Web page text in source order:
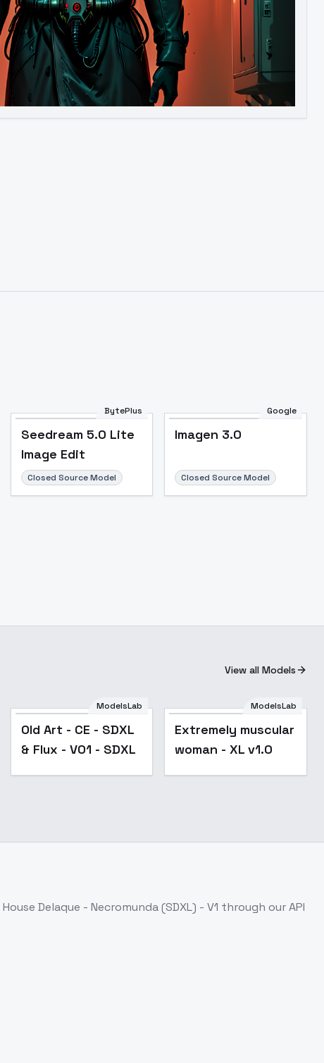
Image to Video Image to 3D Upscale Image
BytePlus
Seedream 5.0 Lite
Image Edit
Closed Source Model
Google
Imagen 3.0
Closed Source Model
View all Models
ModelsLab
Old Art - CE - SDXL
& Flux - V01 - SDXL
Popular
ModelsLab
Extremely muscular
woman - XL v1.0
House Delaque - Necromunda (SDXL) - V1 through our API